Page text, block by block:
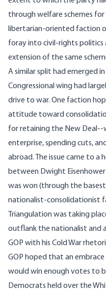
through welfare schemes
libertarian-oriented faction
foray into civil-rights politics
extension of the same
A similar split had emerged
Congressional wing had
drive to war. One faction
attitude toward
for retaining the New
enterprise, spending cuts,
abroad. The issue came to
between Dwight
was won (through the
nationalist-consolidationist
Triangulation was taking
outflank the nationalist and
GOP with his Cold War
GOP hoped that an
would win enough votes to
Democrats held over the